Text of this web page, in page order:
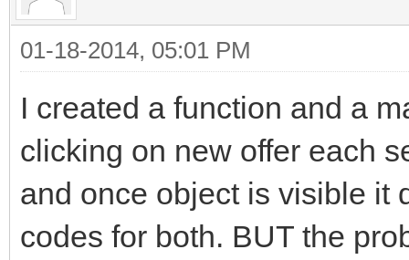
01-18-2014, 05:01 PM
I created a function and a
clicking on new offer each
and once object is visible it
codes for both. BUT the